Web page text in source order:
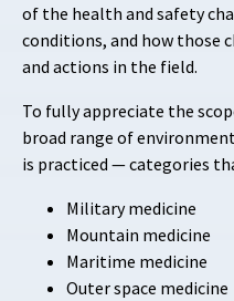
of the health and safety
conditions, and how those
and actions in the field.
To fully appreciate the
broad range of
is practiced — categories
Military medicine
Mountain medicine
Maritime medicine
Outer space medicine